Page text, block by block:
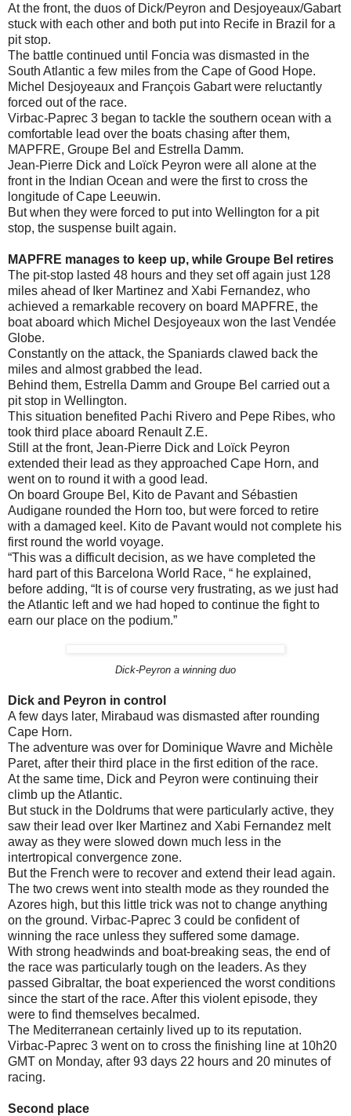
At the front, the duos of Dick/Peyron and Desjoyeaux/Gabart
stuck with each other and both put into Recife in Brazil for a
pit stop.
The battle continued until Foncia was dismasted in the
South Atlantic a few miles from the Cape of Good Hope.
Michel Desjoyeaux and François Gabart were reluctantly
forced out of the race.
Virbac-Paprec 3 began to tackle the southern ocean with a
comfortable lead over the boats chasing after them,
MAPFRE, Groupe Bel and Estrella Damm.
Jean-Pierre Dick and Loïck Peyron were all alone at the
front in the Indian Ocean and were the first to cross the
longitude of Cape Leeuwin.
But when they were forced to put into Wellington for a pit
stop, the suspense built again.
MAPFRE manages to keep up, while Groupe Bel retires
The pit-stop lasted 48 hours and they set off again just 128
miles ahead of Iker Martinez and Xabi Fernandez, who
achieved a remarkable recovery on board MAPFRE, the
boat aboard which Michel Desjoyeaux won the last Vendée
Globe.
Constantly on the attack, the Spaniards clawed back the
miles and almost grabbed the lead.
Behind them, Estrella Damm and Groupe Bel carried out a
pit stop in Wellington.
This situation benefited Pachi Rivero and Pepe Ribes, who
took third place aboard Renault Z.E.
Still at the front, Jean-Pierre Dick and Loïck Peyron
extended their lead as they approached Cape Horn, and
went on to round it with a good lead.
On board Groupe Bel, Kito de Pavant and Sébastien
Audigane rounded the Horn too, but were forced to retire
with a damaged keel. Kito de Pavant would not complete his
first round the world voyage.
“This was a difficult decision, as we have completed the
hard part of this Barcelona World Race, “ he explained,
before adding, “It is of course very frustrating, as we just had
the Atlantic left and we had hoped to continue the fight to
earn our place on the podium.”
Dick-Peyron a winning duo
Dick and Peyron in control
A few days later, Mirabaud was dismasted after rounding
Cape Horn.
The adventure was over for Dominique Wavre and Michèle
Paret, after their third place in the first edition of the race.
At the same time, Dick and Peyron were continuing their
climb up the Atlantic.
But stuck in the Doldrums that were particularly active, they
saw their lead over Iker Martinez and Xabi Fernandez melt
away as they were slowed down much less in the
intertropical convergence zone.
But the French were to recover and extend their lead again.
The two crews went into stealth mode as they rounded the
Azores high, but this little trick was not to change anything
on the ground. Virbac-Paprec 3 could be confident of
winning the race unless they suffered some damage.
With strong headwinds and boat-breaking seas, the end of
the race was particularly tough on the leaders. As they
passed Gibraltar, the boat experienced the worst conditions
since the start of the race. After this violent episode, they
were to find themselves becalmed.
The Mediterranean certainly lived up to its reputation.
Virbac-Paprec 3 went on to cross the finishing line at 10h20
GMT on Monday, after 93 days 22 hours and 20 minutes of
racing.
Second place